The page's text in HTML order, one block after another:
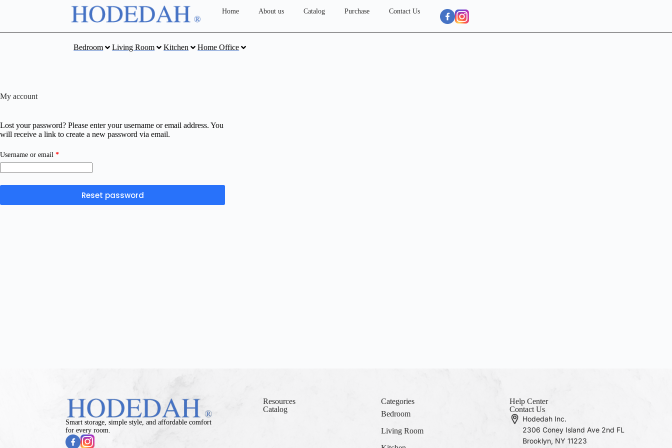
Home About us Catalog Purchase Contact Us
Bedroom Living Room Kitchen Home Office
My account
Lost your password? Please enter your username or email address. You
will receive a link to create a new password via email.
Username or email *
Reset password
Smart storage, simple style, and affordable comfort
for every room.
Resources
Catalog
Categories
Bedroom
Living Room
Help Center
Contact Us
Hodedah Inc.
2306 Coney Island Ave 2nd FL
Brooklyn, NY 11223